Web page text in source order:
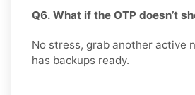
Q6. What if the OTP doesn’t
No stress, grab another active
has backups ready.